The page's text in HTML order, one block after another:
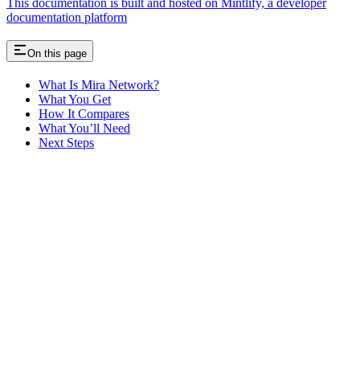
documentation platform
On this page
What Is Mira Network?
What You Get
How It Compares
What You’ll Need
Next Steps